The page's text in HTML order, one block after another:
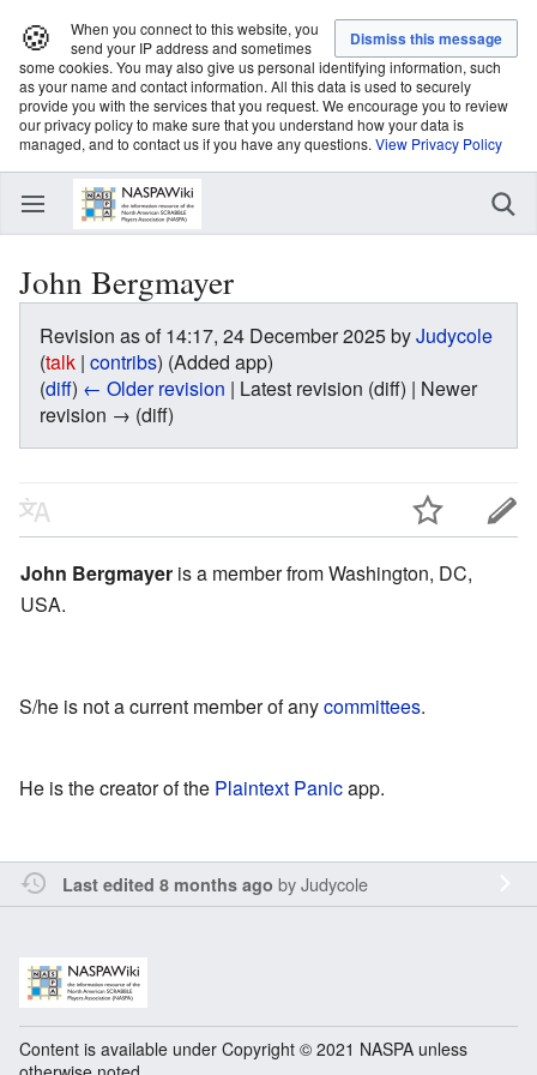
🍪
When you connect to this website, you
send your IP address and sometimes
some cookies. You may also give us personal identifying information, such
as your name and contact information. All this data is used to securely
provide you with the services that you request. We encourage you to review
our privacy policy to make sure that you understand how your data is
managed, and to contact us if you have any questions. View Privacy Policy
John Bergmayer
Revision as of 14:17, 24 December 2025 byJudycole
(talk | contribs) (Added app)
(diff) ← Older revision | Latest revision (diff) | Newer
revision → (diff)
John Bergmayer is a member from Washington, DC,
USA.
S/he is not a current member of anycommittees.
He is the creator of the Plaintext Panicapp.
Last edited 8 months ago byJudycole
Content is available under Copyright © 2021 NASPA unless